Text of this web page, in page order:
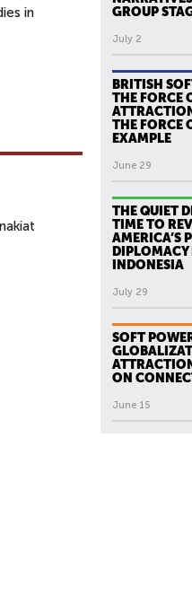
in
GROUP
July 2
BRITISH
THE FORCE
THE FORCE
EXAMPLE
June 29
THE QUIET
TIME TO
AMERICA’S
DIPLOMACY
INDONESIA
July 29
SOFT
ON
June 15